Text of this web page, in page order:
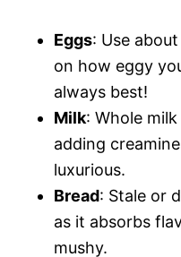
Eggs: Use
on how eggy
always best!
Milk: Whole
adding
luxurious.
Bread: Stale or
as it absorbs
mushy.